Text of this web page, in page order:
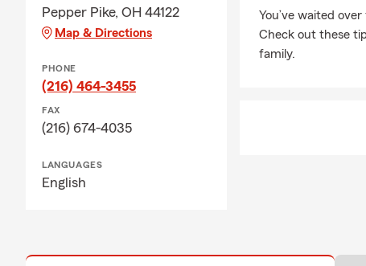
Pepper Pike, OH 44122
Map & Directions
PHONE
(216) 464-3455
FAX
(216) 674-4035
LANGUAGES
English
You’ve waited
Check out these
family.